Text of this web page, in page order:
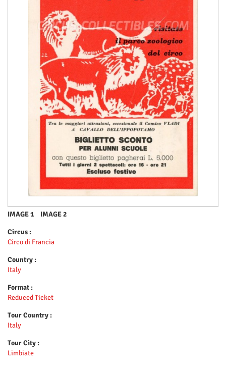
IMAGE 1 IMAGE 2
Circus :
Circo di Francia
Country :
Italy
Format :
Reduced Ticket
Tour Country :
Italy
Tour City :
Limbiate